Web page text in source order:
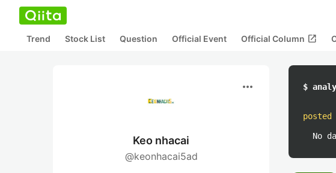
Trend Stock List Question Official Event Official Column open_in_new
more_horiz
Keo nhacai
@keonhacai5ad
$
No